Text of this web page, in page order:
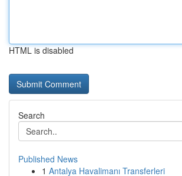
HTML is disabled
Search
Published News
1 Antalya Havalimanı Transferleri